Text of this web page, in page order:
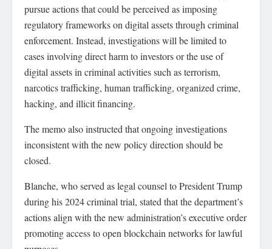
pursue actions that could be perceived as imposing
regulatory frameworks on digital assets through criminal
enforcement. Instead, investigations will be limited to
cases involving direct harm to investors or the use of
digital assets in criminal activities such as terrorism,
narcotics trafficking, human trafficking, organized crime,
hacking, and illicit financing.
The memo also instructed that ongoing investigations
inconsistent with the new policy direction should be
closed.
Blanche, who served as legal counsel to President Trump
during his 2024 criminal trial, stated that the department’s
actions align with the new administration’s executive order
promoting access to open blockchain networks for lawful